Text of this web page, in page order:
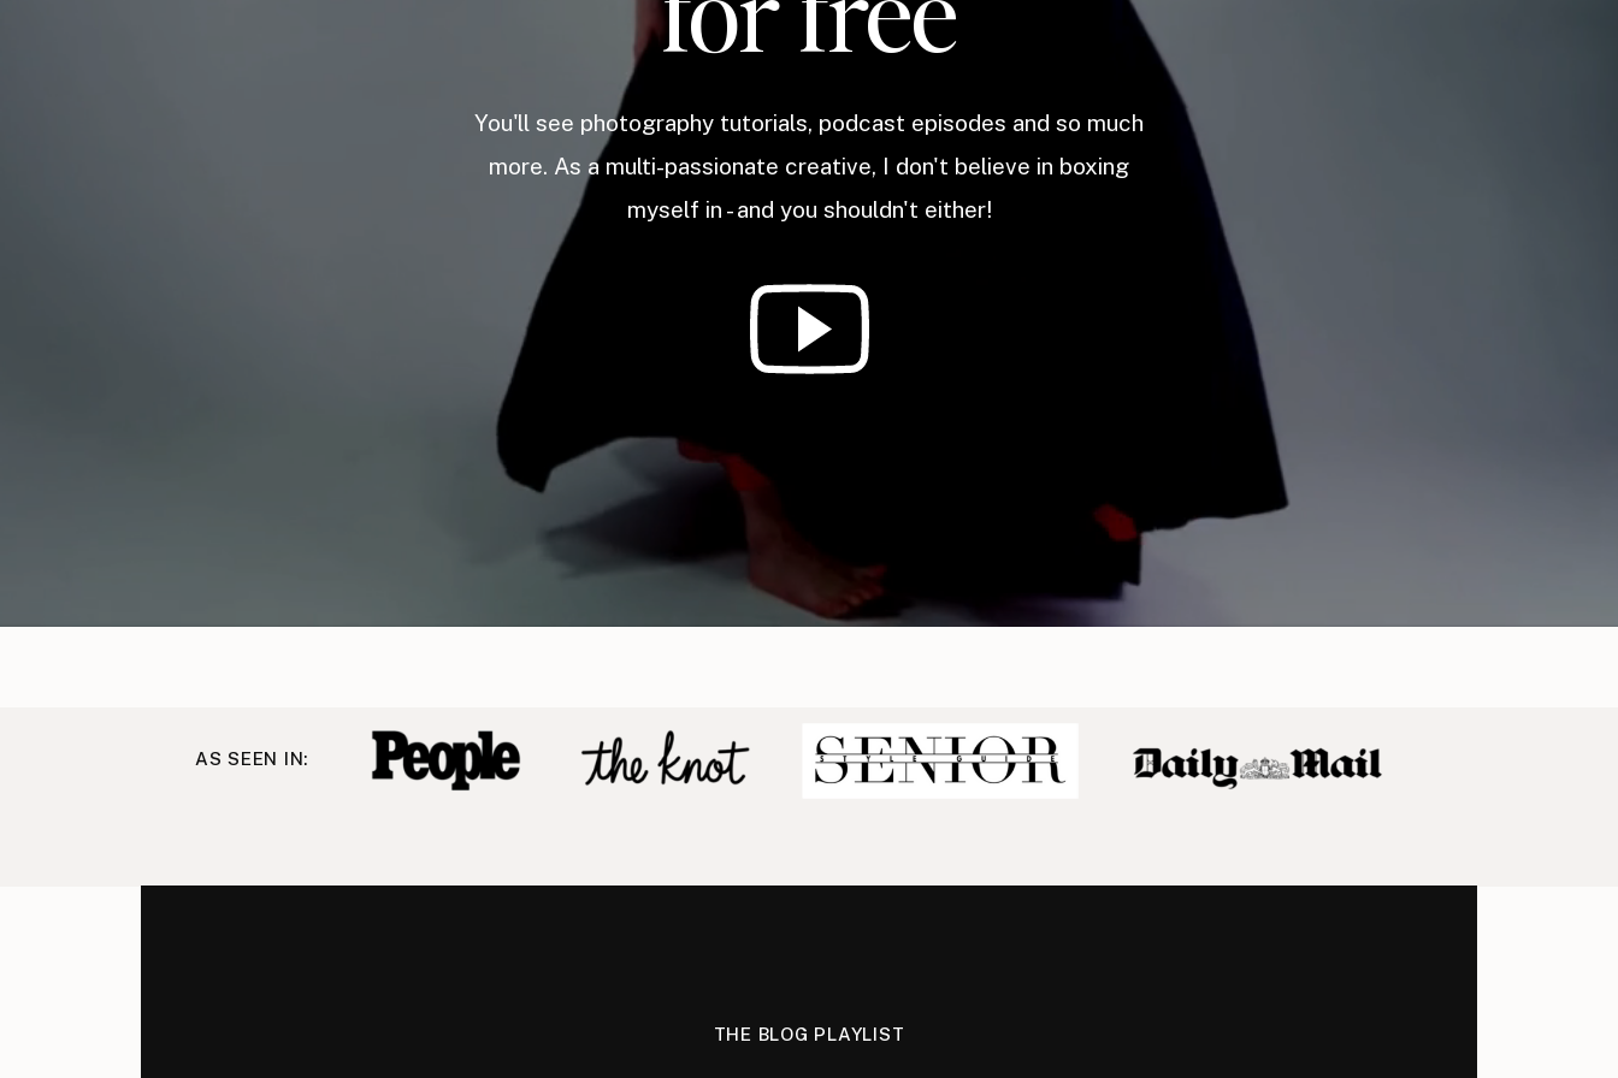
You'll see photography tutorials, podcast episodes and so much
more. As a multi-passionate creative, I don't believe in boxing
myself in - and you shouldn't either!
AS SEEN IN:
THE BLOG PLAYLIST